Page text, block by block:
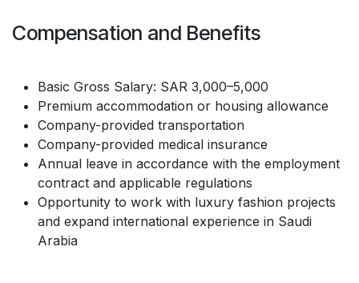
Compensation and Benefits
Basic Gross Salary: SAR 3,000–5,000
Premium accommodation or housing allowance
Company-provided transportation
Company-provided medical insurance
Annual leave in accordance with the employment
contract and applicable regulations
Opportunity to work with luxury fashion projects
and expand international experience in Saudi
Arabia